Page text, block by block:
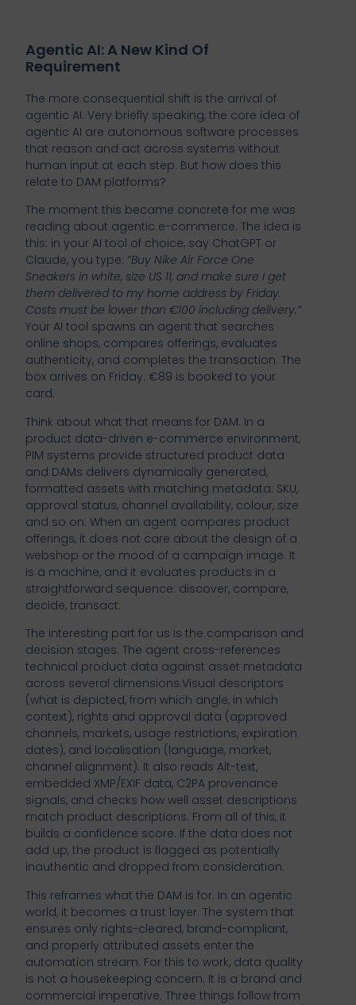
Agentic AI: A New Kind Of
Requirement
The more consequential shift is the arrival of
agentic AI. Very briefly speaking, the core idea of
agentic AI are autonomous software processes
that reason and act across systems without
human input at each step. But how does this
relate to DAM platforms?
The moment this became concrete for me was
reading about agentic e-commerce. The idea is
this: in your AI tool of choice, say ChatGPT or
Claude, you type: “Buy Nike Air Force One
Sneakers in white, size US 11, and make sure I get
them delivered to my home address by Friday.
Costs must be lower than €100 including delivery.”
Your AI tool spawns an agent that searches
online shops, compares offerings, evaluates
authenticity, and completes the transaction. The
box arrives on Friday. €89 is booked to your
card.
Think about what that means for DAM. In a
product data-driven e-commerce environment,
PIM systems provide structured product data
and DAMs delivers dynamically generated,
formatted assets with matching metadata: SKU,
approval status, channel availability, colour, size
and so on. When an agent compares product
offerings, it does not care about the design of a
webshop or the mood of a campaign image. It
is a machine, and it evaluates products in a
straightforward sequence: discover, compare,
decide, transact.
The interesting part for us is the comparison and
decision stages. The agent cross-references
technical product data against asset metadata
across several dimensions.Visual descriptors
(what is depicted, from which angle, in which
context), rights and approval data (approved
channels, markets, usage restrictions, expiration
dates), and localisation (language, market,
channel alignment). It also reads Alt-text,
embedded XMP/EXIF data, C2PA provenance
signals, and checks how well asset descriptions
match product descriptions. From all of this, it
builds a confidence score. If the data does not
add up, the product is flagged as potentially
inauthentic and dropped from consideration.
This reframes what the DAM is for. In an agentic
world, it becomes a trust layer. The system that
ensures only rights-cleared, brand-compliant,
and properly attributed assets enter the
automation stream. For this to work, data quality
is not a housekeeping concern. It is a brand and
commercial imperative. Three things follow from